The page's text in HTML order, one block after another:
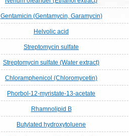
Gentamicin (Gentamycin, Garamycin)
Helvolic acid
Streptomycin sulfate
Streptomycin sulfate (Water extract)
Chloramphenicol (Chloromycetin)
Phorbol-12-myristate-13-acetate
Rhamnolipid B
Butylated hydroxytoluene